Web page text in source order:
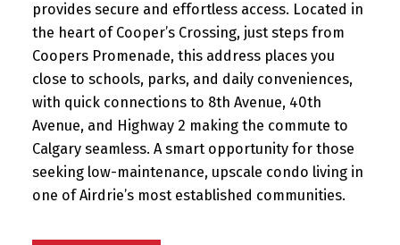
provides secure and effortless access. Located in
the heart of Cooper’s Crossing, just steps from
Coopers Promenade, this address places you
close to schools, parks, and daily conveniences,
with quick connections to 8th Avenue, 40th
Avenue, and Highway 2 making the commute to
Calgary seamless. A smart opportunity for those
seeking low-maintenance, upscale condo living in
one of Airdrie’s most established communities.